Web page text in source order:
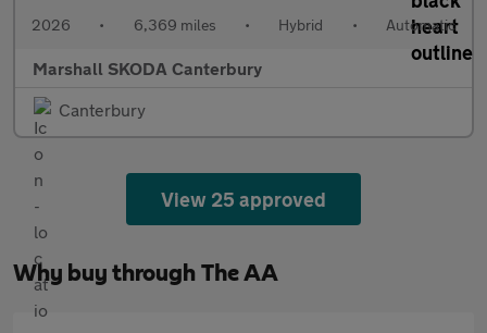
2026 • 6,369 miles • Hybrid • Automatic
Marshall SKODA Canterbury
Canterbury
View 25 approved
Why buy through The AA